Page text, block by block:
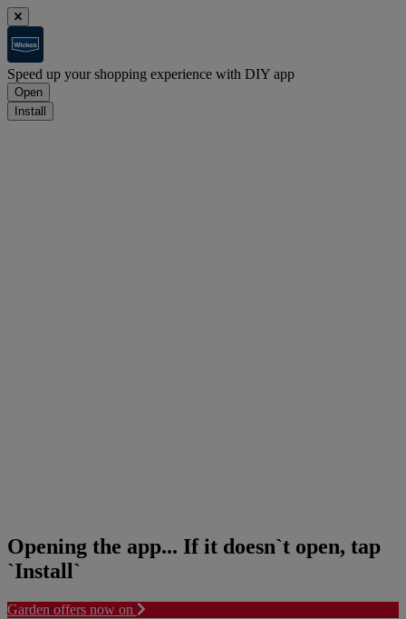
Speed up your shopping experience with DIY app
Open
Install
Opening the app... If it doesn`t open, tap
`Install`
Garden offers now on